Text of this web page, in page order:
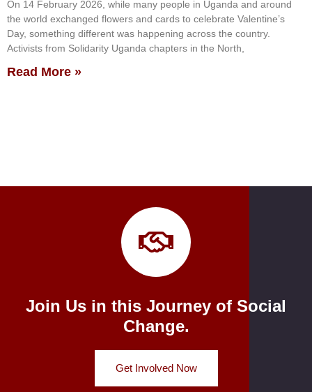
On 14 February 2026, while many people in Uganda and around
the world exchanged flowers and cards to celebrate Valentine’s
Day, something different was happening across the country.
Activists from Solidarity Uganda chapters in the North,
Read More »
Join Us in this Journey of Social
Change.
Get Involved Now